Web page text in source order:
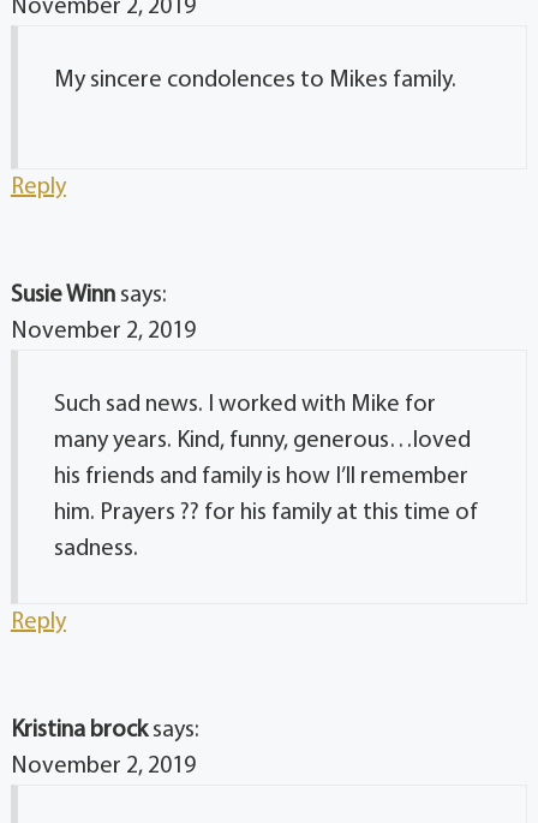
November 2, 2019
My sincere condolences to Mikes family.
Reply
Susie Winn says:
November 2, 2019
Such sad news. I worked with Mike for
many years. Kind, funny, generous…loved
his friends and family is how I’ll remember
him. Prayers ?? for his family at this time of
sadness.
Reply
Kristina brock says:
November 2, 2019